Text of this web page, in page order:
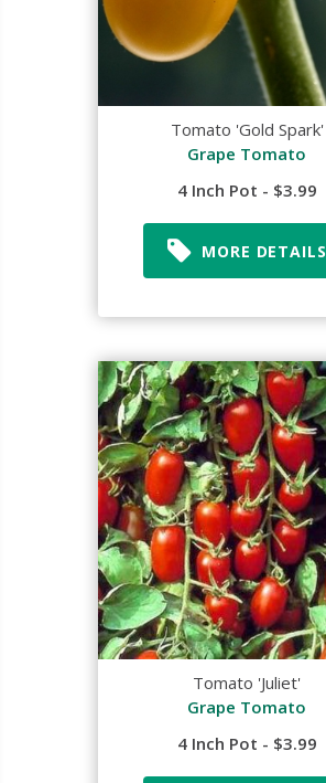
Tomato 'Gold Spark'
Grape Tomato
4 Inch Pot - $3.99
MORE DETAILS
Tomato 'Juliet'
Grape Tomato
4 Inch Pot - $3.99